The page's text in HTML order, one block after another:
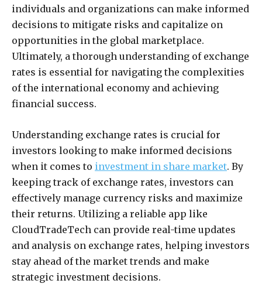
individuals and organizations can make informed
decisions to mitigate risks and capitalize on
opportunities in the global marketplace.
Ultimately, a thorough understanding of exchange
rates is essential for navigating the complexities
of the international economy and achieving
financial success.
Understanding exchange rates is crucial for
investors looking to make informed decisions
when it comes to investment in share market. By
keeping track of exchange rates, investors can
effectively manage currency risks and maximize
their returns. Utilizing a reliable app like
CloudTradeTech can provide real-time updates
and analysis on exchange rates, helping investors
stay ahead of the market trends and make
strategic investment decisions.